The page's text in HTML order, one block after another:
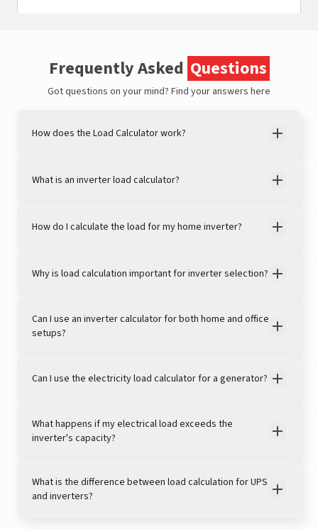
View this post on Instagram
Frequently Asked Questions
Got questions on your mind? Find your answers here
How does the Load Calculator work?
What is an inverter load calculator?
How do I calculate the load for my home inverter?
Why is load calculation important for inverter selection?
Can I use an inverter calculator for both home and office
setups?
Can I use the electricity load calculator for a generator?
What happens if my electrical load exceeds the
inverter's capacity?
What is the difference between load calculation for UPS
and inverters?